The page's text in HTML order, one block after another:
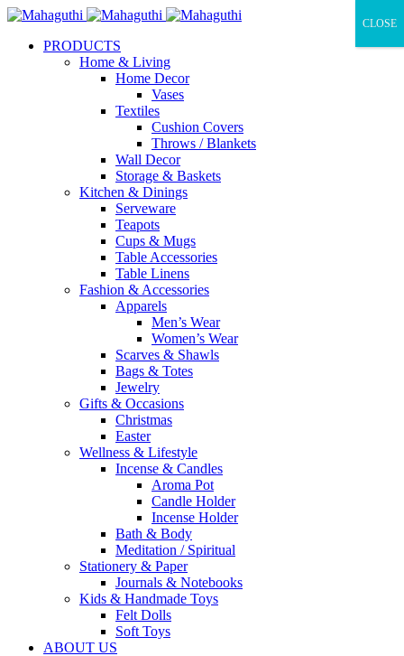
PRODUCTS
Home & Living
Home Decor
Vases
Textiles
Cushion Covers
Throws / Blankets
Wall Decor
Storage & Baskets
Kitchen & Dinings
Serveware
Teapots
Cups & Mugs
Table Accessories
Table Linens
Fashion & Accessories
Apparels
Men’s Wear
Women’s Wear
Scarves & Shawls
Bags & Totes
Jewelry
Gifts & Occasions
Christmas
Easter
Wellness & Lifestyle
Incense & Candles
Aroma Pot
Candle Holder
Incense Holder
Bath & Body
Meditation / Spiritual
Stationery & Paper
Journals & Notebooks
Kids & Handmade Toys
Felt Dolls
Soft Toys
ABOUT US
CLOSE